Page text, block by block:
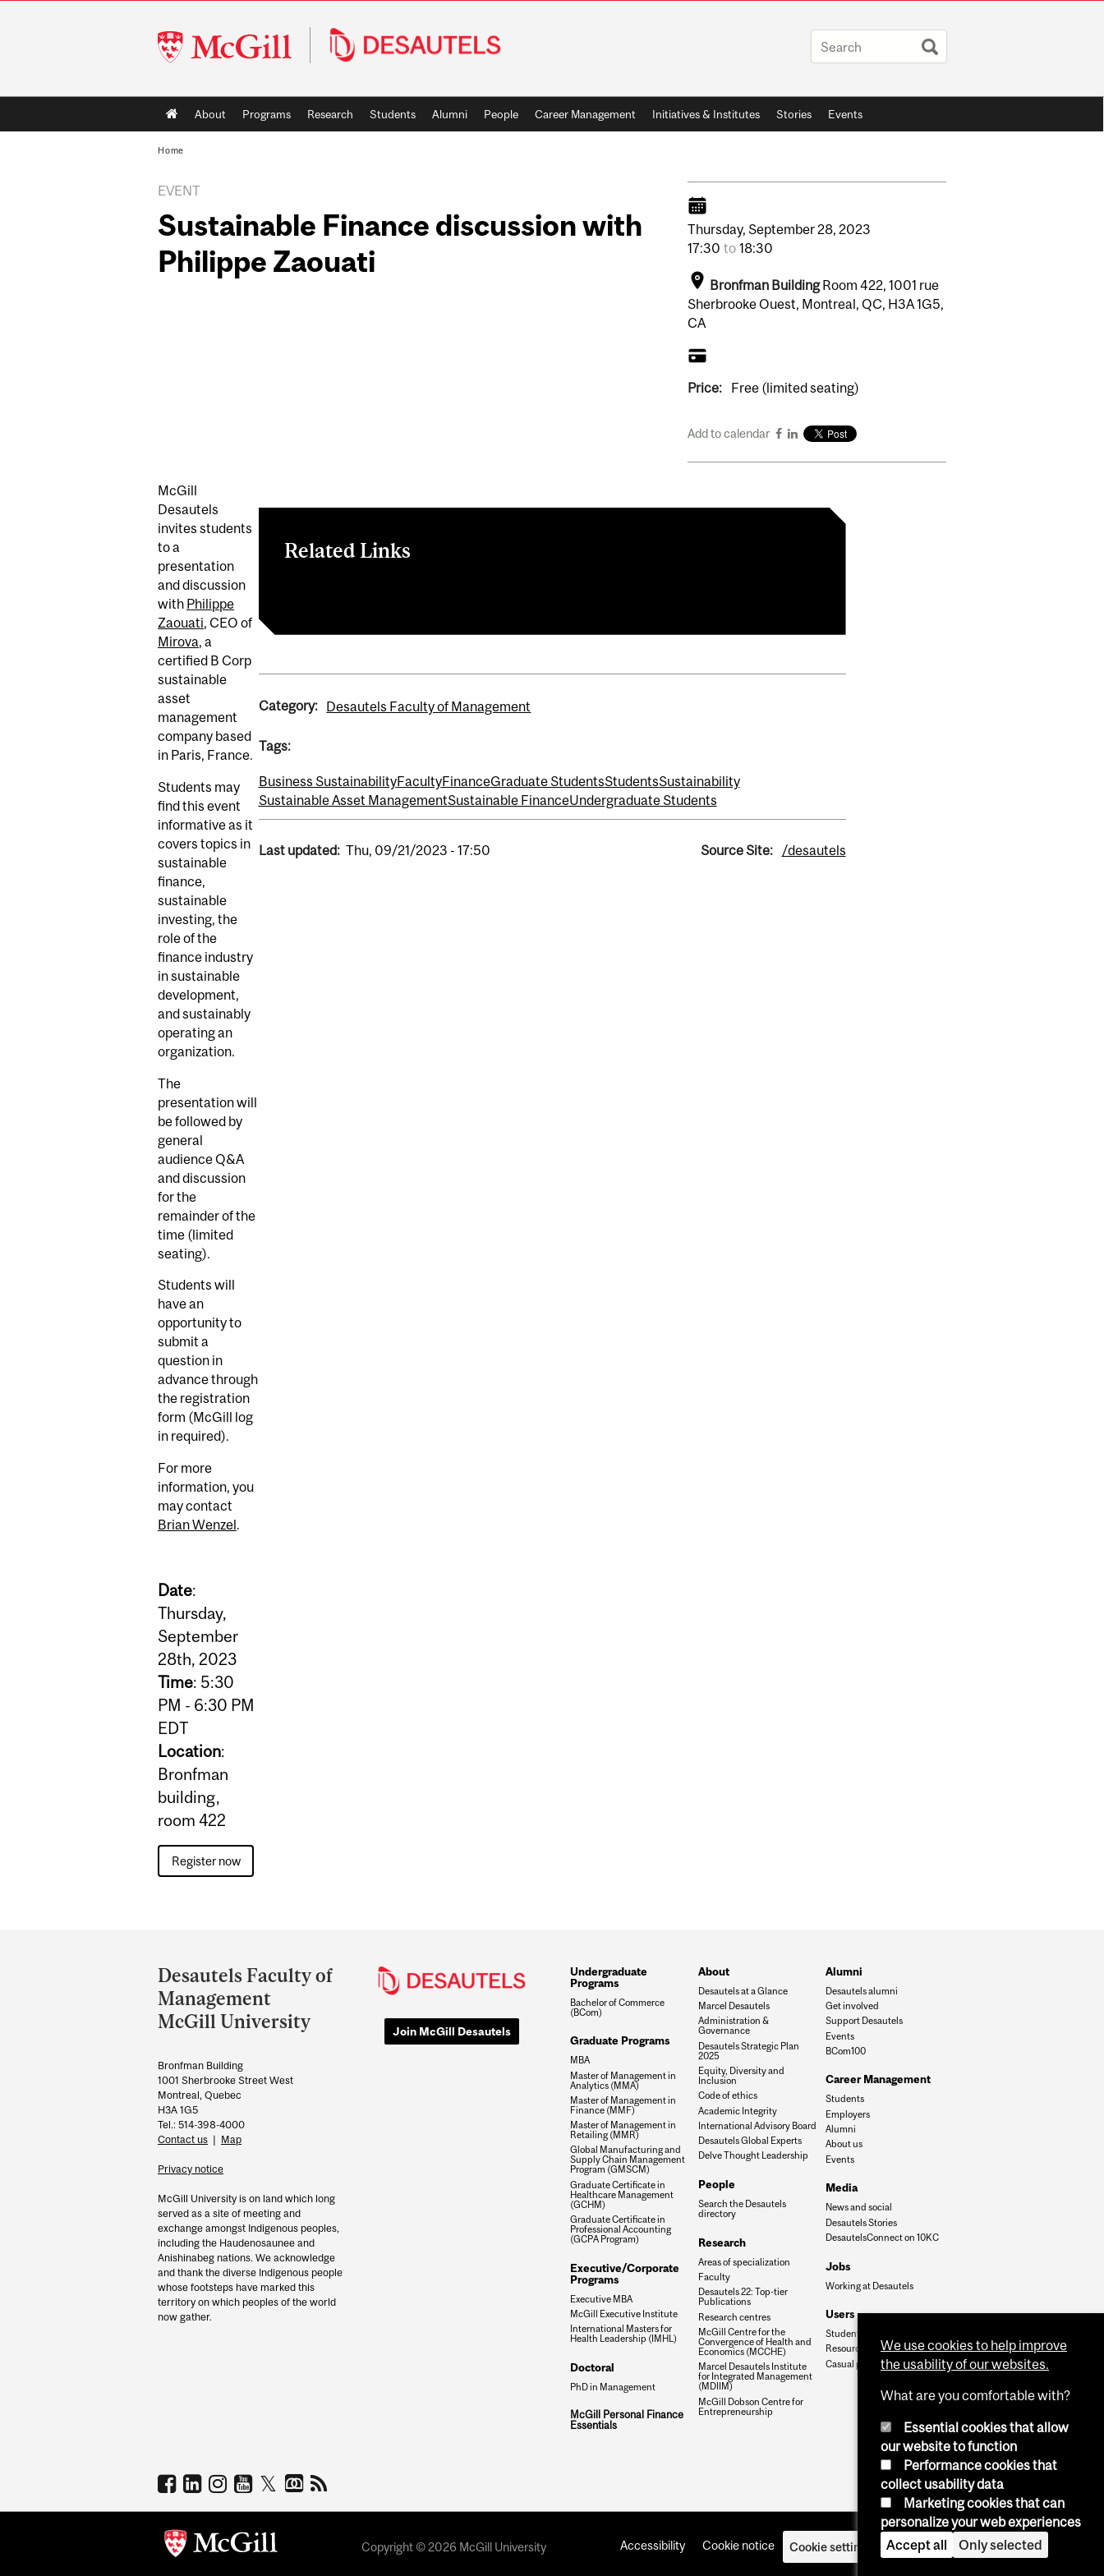
McGill
University
Main
navigation
About Programs Research Students Alumni People Career Management Initiatives & Institutes Stories Events
Home
EVENT
Sustainable Finance discussion with
Philippe Zaouati
Thursday, September28, 2023
17:30 to 18:30
Bronfman Building Room 422, 1001 rue
Sherbrooke Ouest, Montreal, QC, H3A 1G5,
CA
Price: Free (limited seating)
Add to calendar
McGill
Desautels
invites students
to a
presentation
and discussion
with Philippe
Zaouati, CEO of
Mirova, a
certified B Corp
sustainable
asset
management
company based
in Paris, France.
Students may
find this event
informative as it
covers topics in
sustainable
finance,
sustainable
investing, the
role of the
finance industry
in sustainable
development,
and sustainably
operating an
organization.
The
presentation will
be followed by
general
audience Q&A
and discussion
for the
remainder of the
time (limited
seating).
Students will
have an
opportunity to
submit a
question in
advance through
the registration
form (McGill log
in required).
For more
information, you
may contact
Brian Wenzel.
Date:
Thursday,
September
28th, 2023
Time: 5:30
PM - 6:30 PM
EDT
Location:
Bronfman
building,
room 422
Register now
Related Links
Category: Desautels Faculty of Management
Tags:
Business SustainabilityFacultyFinanceGraduate StudentsStudentsSustainability
Sustainable Asset ManagementSustainable FinanceUndergraduate Students
Last updated: Thu, 09/21/2023 - 17:50 Source Site: /desautels
and
University
Information
Desautels Faculty of
Management
McGill University
Bronfman Building
1001 Sherbrooke Street West
Montreal, Quebec
H3A 1G5
Tel.: 514-398-4000
Contact us | Map
Privacy notice
McGill University is on land which long
served as a site of meeting and
exchange amongst Indigenous peoples,
including the Haudenosaunee and
Anishinabeg nations. We acknowledge
and thank the diverse Indigenous people
whose footsteps have marked this
territory on which peoples of the world
now gather.
Join McGill Desautels
Undergraduate
Programs
Bachelor of Commerce
(BCom)
Graduate Programs
MBA
Master of Management in
Analytics (MMA)
Master of Management in
Finance (MMF)
Master of Management in
Retailing (MMR)
Global Manufacturing and
Supply Chain Management
Program (GMSCM)
Graduate Certificate in
Healthcare Management
(GCHM)
Graduate Certificate in
Professional Accounting
(GCPA Program)
Executive/Corporate
Programs
Executive MBA
McGill Executive Institute
International Masters for
Health Leadership (IMHL)
Doctoral
PhD in Management
McGill Personal Finance
Essentials
About
Desautels at a Glance
Marcel Desautels
Administration &
Governance
Desautels Strategic Plan
2025
Equity, Diversity and
Inclusion
Code of ethics
Academic Integrity
International Advisory Board
Desautels Global Experts
Delve Thought Leadership
People
Search the Desautels
directory
Research
Areas of specialization
Faculty
Desautels 22: Top-tier
Publications
Research centres
McGill Centre for the
Convergence of Health and
Economics (MCCHE)
Marcel Desautels Institute
for Integrated Management
(MDIIM)
McGill Dobson Centre for
Entrepreneurship
Alumni
Desautels alumni
Get involved
Support Desautels
Events
BCom100
Career Management
Students
Employers
Alumni
About us
Events
Media
News and social
Desautels Stories
DesautelsConnect on 10KC
Jobs
Working at Desautels
Users
Student Hub
Resources
Casual payroll
Copyright © 2026 McGill University Accessibility Cookie notice Cookie settings Log in
We use cookies to help improve
the usability of our websites.
What are you comfortable with?
Essential cookies that allow
our website to function
Performance cookies that
collect usability data
Marketing cookies that can
personalize your web experiences
Accept all
Only selected